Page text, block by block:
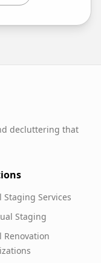
decluttering that
Staging Services
Staging
Renovation